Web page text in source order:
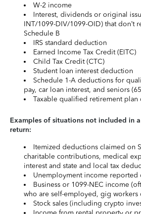
W-2 income
Interest, dividends or original
INT/1099-DIV/1099-OID) that don’t
Schedule B
IRS standard deduction
Earned Income Tax Credit (EITC)
Child Tax Credit (CTC)
Student loan interest deduction
Schedule 1-A deductions for
pay, car loan interest, and seniors
Taxable qualified retirement plan
Examples of situations not included in
return:
Itemized deductions claimed on
charitable contributions, medical
interest and state and local tax
Unemployment income reported
Business or 1099-NEC income
who are self-employed, gig workers
Stock sales (including crypto